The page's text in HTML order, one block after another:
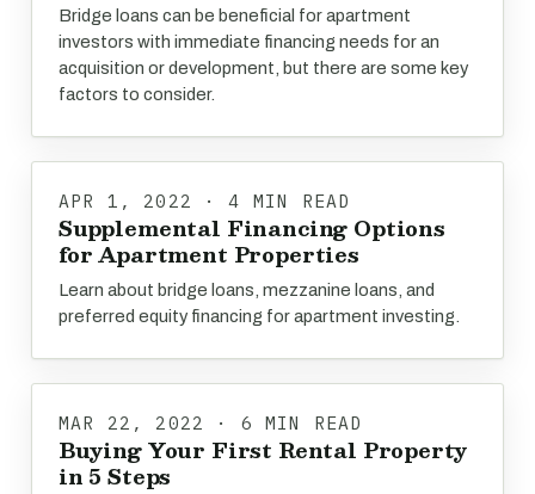
Bridge loans can be beneficial for apartment
investors with immediate financing needs for an
acquisition or development, but there are some key
factors to consider.
APR 1, 2022 · 4 MIN READ
Supplemental Financing Options
for Apartment Properties
Learn about bridge loans, mezzanine loans, and
preferred equity financing for apartment investing.
MAR 22, 2022 · 6 MIN READ
Buying Your First Rental Property
in 5 Steps